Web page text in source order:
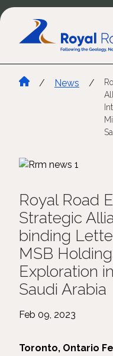
/ News /
Royal Road
Strategic
binding
MSB
Exploration
Saudi Arabia
Feb 09, 2023
Toronto, Ontario